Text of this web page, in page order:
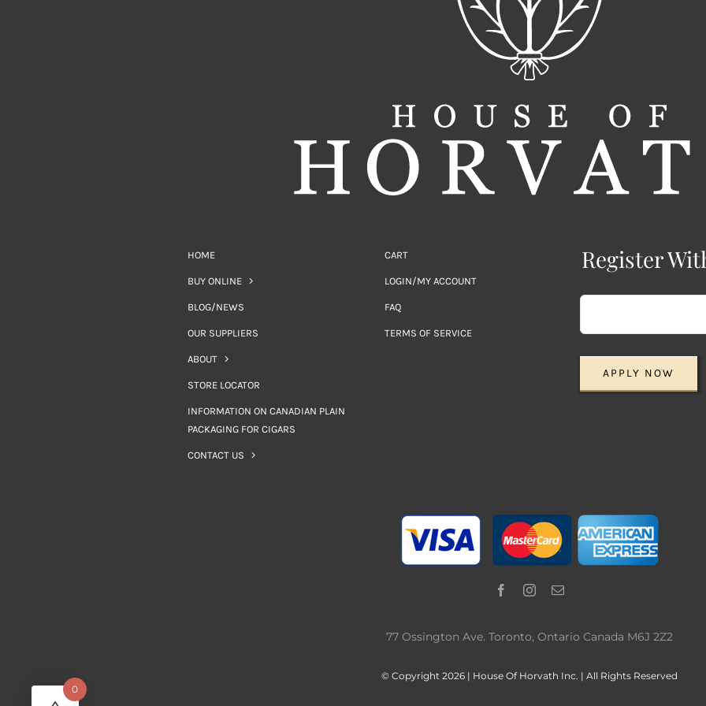
HOME
BUY ONLINE
BLOG/NEWS
OUR SUPPLIERS
ABOUT
STORE LOCATOR
INFORMATION ON CANADIAN PLAIN
PACKAGING FOR CIGARS
CONTACT US
CART
LOGIN/MY ACCOUNT
FAQ
TERMS OF SERVICE
Register
APPLY NOW
77 Ossington Ave. Toronto, Ontario Canada M6J 2Z2
© Copyright 2026 | House Of Horvath Inc. | All Rights Reserved
0